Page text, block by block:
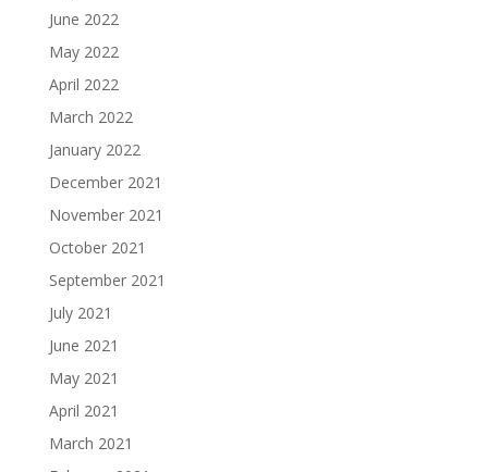
June 2022
May 2022
April 2022
March 2022
January 2022
December 2021
November 2021
October 2021
September 2021
July 2021
June 2021
May 2021
April 2021
March 2021